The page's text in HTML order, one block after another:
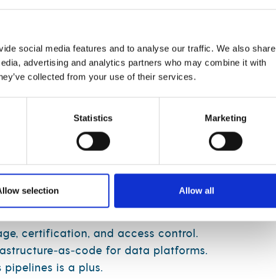
social media features and to analyse our traffic. We also share
advertising and analytics partners who may combine it with
collected from your use of their services.
Statistics Marketing
selection Allow all
modeling techniques.
multiple source systems.
focused on reliability and scalability.
business stakeholders.
Dataflows Gen2, Pipelines, and Notebooks.
such as medallion architecture design
engineering and performance perspective.
ERP systems.
domains.
certification, and access control.
for data platforms.
is a plus.